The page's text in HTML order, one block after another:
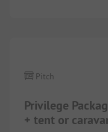
Privilege
+ tent or
Pitch